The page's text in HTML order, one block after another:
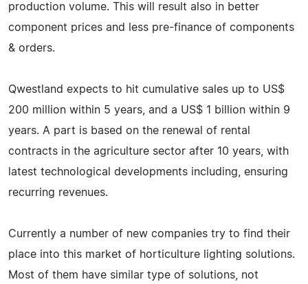
production volume. This will result also in better
component prices and less pre-finance of components
& orders.
Qwestland expects to hit cumulative sales up to US$
200 million within 5 years, and a US$ 1 billion within 9
years. A part is based on the renewal of rental
contracts in the agriculture sector after 10 years, with
latest technological developments including, ensuring
recurring revenues.
Currently a number of new companies try to find their
place into this market of horticulture lighting solutions.
Most of them have similar type of solutions, not